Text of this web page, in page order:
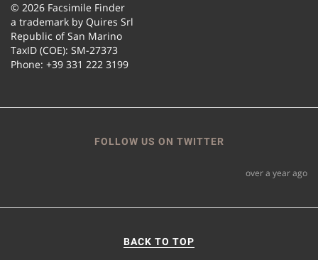
© 2026 Facsimile Finder
a trademark by Quires Srl
Republic of San Marino
TaxID (COE): SM-27373
Phone: +39 331 222 3199
FOLLOW US ON TWITTER
over a year ago
BACK TO TOP